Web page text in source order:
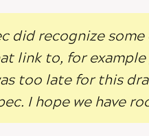
did recognize
link to, for example
too late for this
I hope we have